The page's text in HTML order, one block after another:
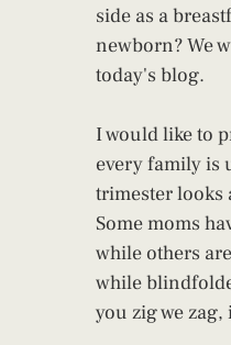
side as a
newborn? We
today's blog.
I would like to
every family is
trimester looks
Some moms
while others
while
you zig we